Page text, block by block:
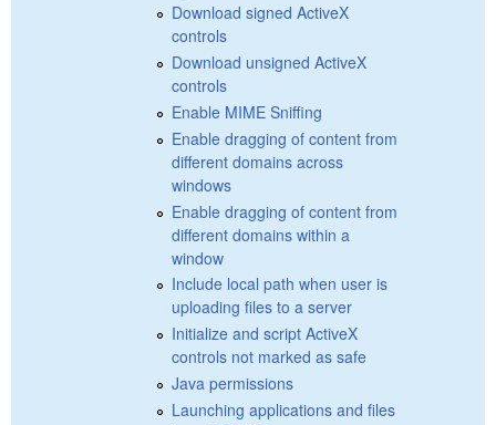
Download signed ActiveX
controls
Download unsigned ActiveX
controls
Enable MIME Sniffing
Enable dragging of content from
different domains across
windows
Enable dragging of content from
different domains within a
window
Include local path when user is
uploading files to a server
Initialize and script ActiveX
controls not marked as safe
Java permissions
Launching applications and files